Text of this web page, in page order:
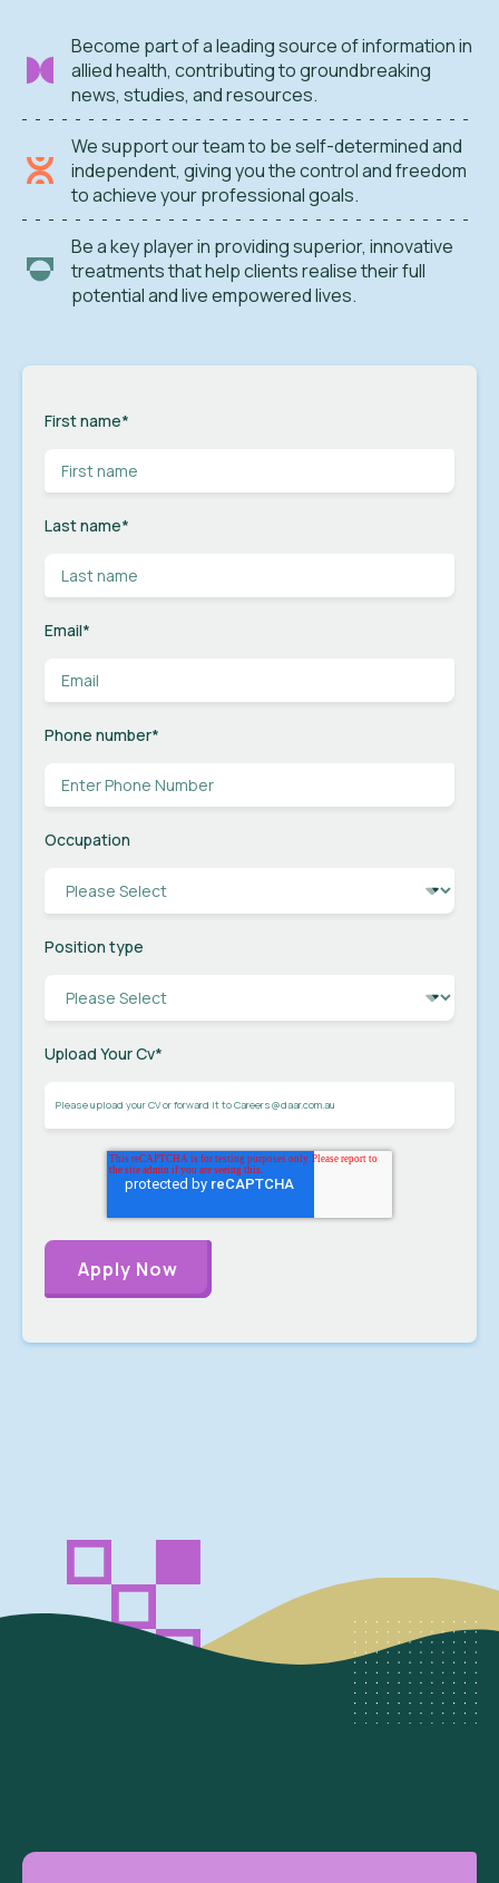
Become part of a leading source of information in
allied health, contributing to groundbreaking
news, studies, and resources.
We support our team to be self-determined and
independent, giving you the control and freedom
to achieve your professional goals.
Be a key player in providing superior, innovative
treatments that help clients realise their full
potential and live empowered lives.
First name*
Last name*
Email*
Phone number*
Occupation
Position type
Upload Your Cv*